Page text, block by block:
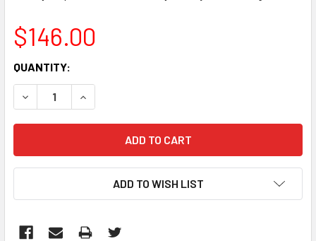
$146.00
CURRENT
STOCK:
QUANTITY:
DECREASE QUANTITY:INCREASE QUANTITY:
ADD TO WISH LIST